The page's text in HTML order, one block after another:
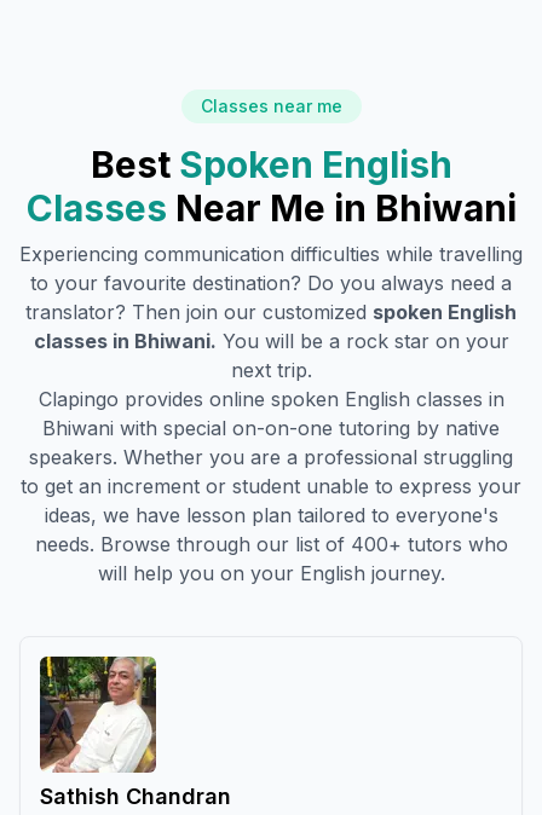
Classes near me
Best Spoken English
Classes Near Me in Bhiwani
Experiencing communication difficulties while travelling
to your favourite destination? Do you always need a
translator? Then join our customized spoken English
classes in Bhiwani. You will be a rock star on your
next trip.
Clapingo provides online spoken English classes in
Bhiwani with special on-on-one tutoring by native
speakers. Whether you are a professional struggling
to get an increment or student unable to express your
ideas, we have lesson plan tailored to everyone's
needs. Browse through our list of 400+ tutors who
will help you on your English journey.
Sathish Chandran